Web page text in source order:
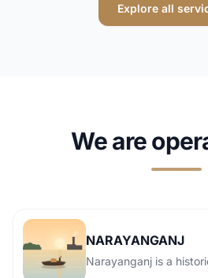
Explore all
We are
NARAYANGANJ
Narayanganj is a